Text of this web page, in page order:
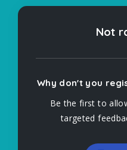
Not
Why don't you
Be the first to
targeted